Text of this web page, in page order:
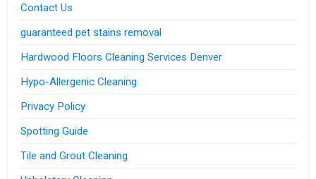
Contact Us
guaranteed pet stains removal
Hardwood Floors Cleaning Services Denver
Hypo-Allergenic Cleaning
Privacy Policy
Spotting Guide
Tile and Grout Cleaning